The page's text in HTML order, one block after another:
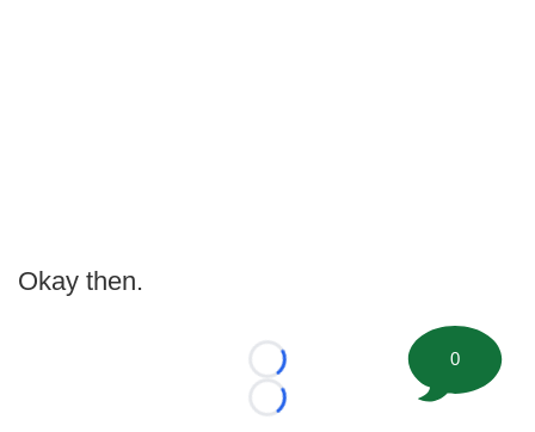
Okay then.
Loading...
Loading...
0